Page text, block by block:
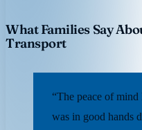
What Families Say
Transport
“The peace of
was in good hands